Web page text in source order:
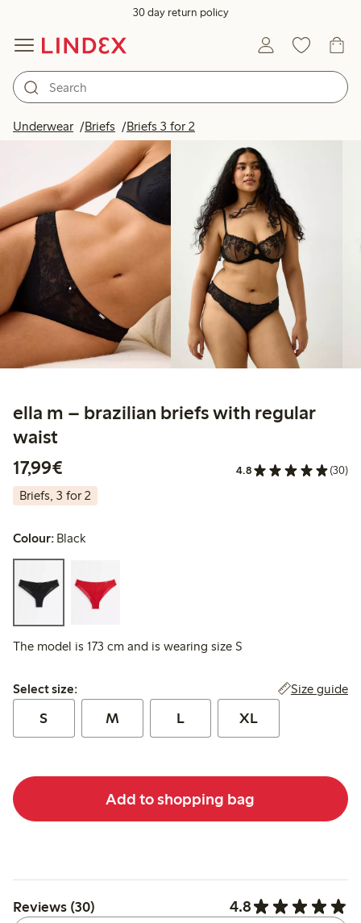
30 day return policy
Underwear Briefs Briefs 3 for 2
ella m – brazilian briefs with regular
waist
17,99€
4.8 (30)
Briefs, 3 for 2
Colour: Black
The model is 173 cm and is wearing size S
Select size:
Select size: Size guide
S M L XL
Add to shopping bag
Reviews (30) 4.8